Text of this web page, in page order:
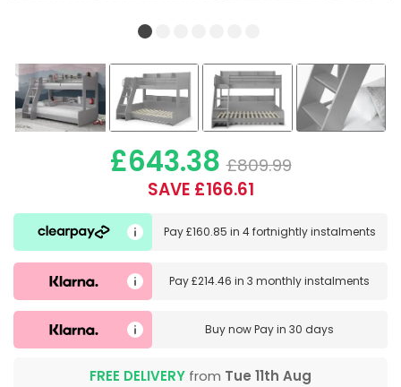
£643.38 £809.99
SAVE £166.61
Pay£160.85 in 4 fortnightly instalments
Pay£214.46 in3 monthly instalments
Buy nowPay in 30 days
FREE DELIVERY from Tue 11th Aug